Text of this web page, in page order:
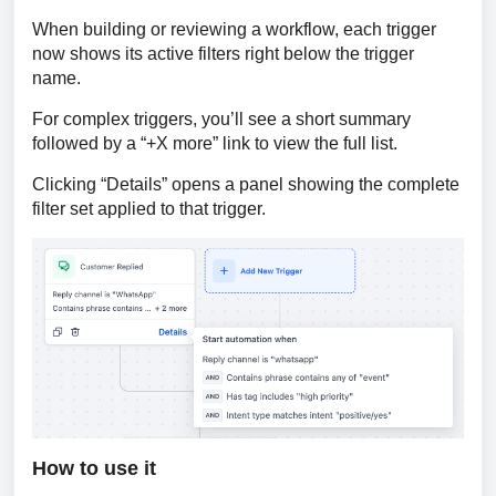
When building or reviewing a workflow, each trigger
now shows its active filters right below the trigger
name.
For complex triggers, you’ll see a short summary
followed by a “+X more” link to view the full list.
Clicking “Details” opens a panel showing the complete
filter set applied to that trigger.
How to use it